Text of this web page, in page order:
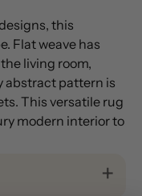
this
Flat weave has
living room,
abstract pattern is
This versatile rug
modern interior to